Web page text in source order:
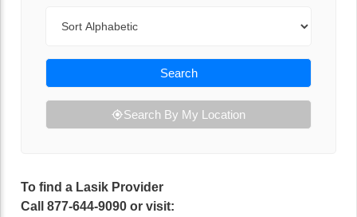
Search
Search By My Location
To find a Lasik Provider
Call 877-644-9090 or visit: